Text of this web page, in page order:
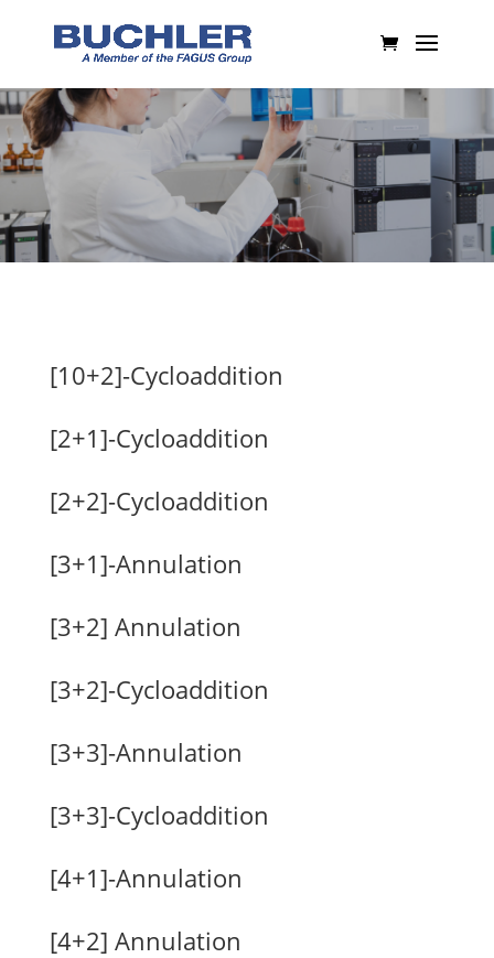
[10+2]-Cycloaddition
[2+1]-Cycloaddition
[2+2]-Cycloaddition
[3+1]-Annulation
[3+2] Annulation
[3+2]-Cycloaddition
[3+3]-Annulation
[3+3]-Cycloaddition
[4+1]-Annulation
[4+2] Annulation